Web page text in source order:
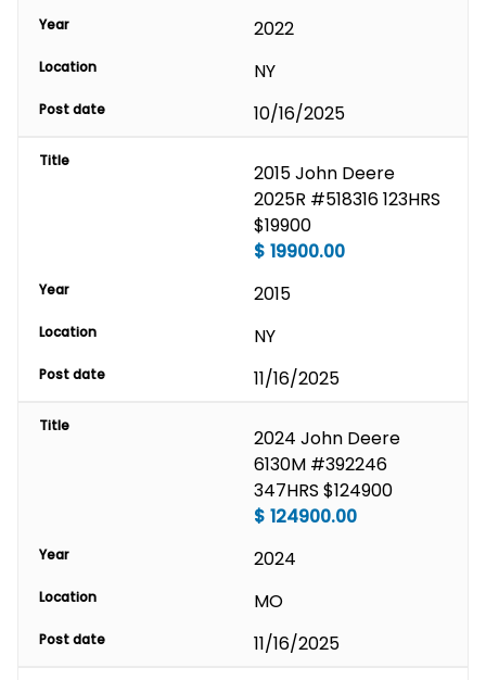
Year 2022
Location NY
Post date 10/16/2025
Title
2015 John Deere
2025R #518316 123HRS
$19900
$ 19900.00
Year 2015
Location NY
Post date 11/16/2025
Title
2024 John Deere
6130M #392246
347HRS $124900
$ 124900.00
Year 2024
Location MO
Post date 11/16/2025